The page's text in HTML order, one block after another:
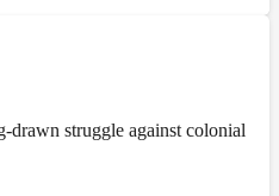
drawn struggle against colonial